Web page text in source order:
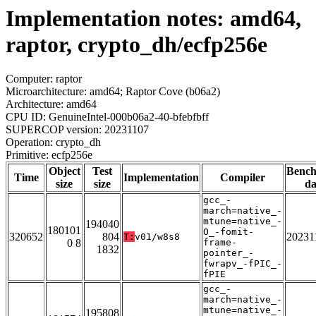
Implementation notes: amd64,
raptor, crypto_dh/ecfp256e
Computer: raptor
Microarchitecture: amd64; Raptor Cove (b06a2)
Architecture: amd64
CPU ID: GenuineIntel-000b06a2-40-bfebfbff
SUPERCOP version: 20231107
Operation: crypto_dh
Primitive: ecfp256e
Time
Object
size
Test
size
Implementation Compiler
320652
180101
0 8
194040
804
1832
T: v01/w8s8
gcc_-
march=native_-
mtune=native_-
O_-fomit-
frame-
pointer_-
fwrapv_-fPIC_-
fPIE
195808
gcc_-
march=native_-
mtune=native_-